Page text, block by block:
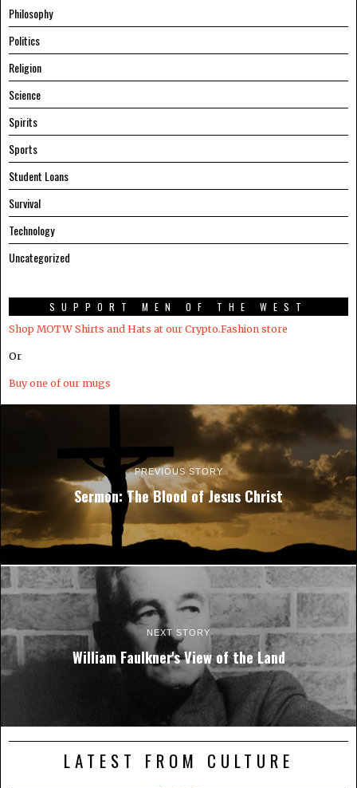
Philosophy
Politics
Religion
Science
Spirits
Sports
Student Loans
Survival
Technology
Uncategorized
SUPPORT MEN OF THE WEST
Shop MOTW Shirts and Hats at our Crypto.Fashion store
Or
Buy one of our mugs
PREVIOUS STORY
Sermon: The Blood of Jesus Christ
NEXT STORY
William Faulkner's View of the Land
LATEST FROM CULTURE